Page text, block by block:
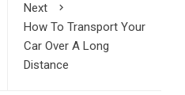
Next
How To Transport Your
Car Over A Long
Distance